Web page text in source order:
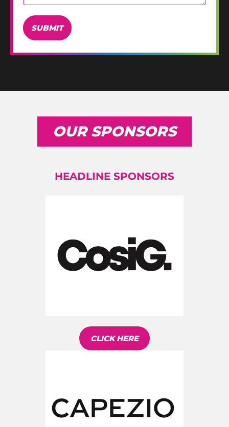
SUBMIT
OUR SPONSORS
HEADLINE SPONSORS
CLICK HERE